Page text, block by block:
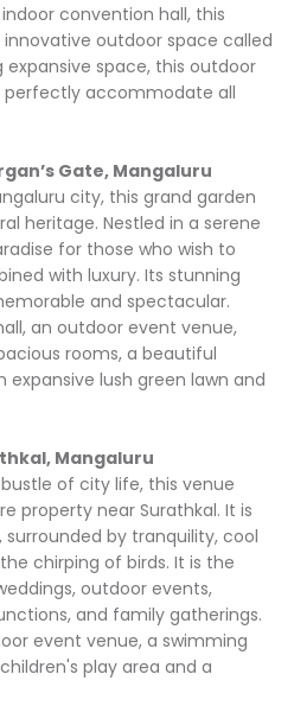
convention hall, this
outdoor space called
expansive space, this outdoor
perfectly accommodate all
Gate, Mangaluru
city, this grand garden
heritage. Nestled in a serene
for those who wish to
with luxury. Its stunning
and spectacular.
an outdoor event venue,
rooms, a beautiful
lush green lawn and
Mangaluru
of city life, this venue
property near Surathkal. It is
by tranquility, cool
chirping of birds. It is the
outdoor events,
and family gatherings.
event venue, a swimming
play area and a